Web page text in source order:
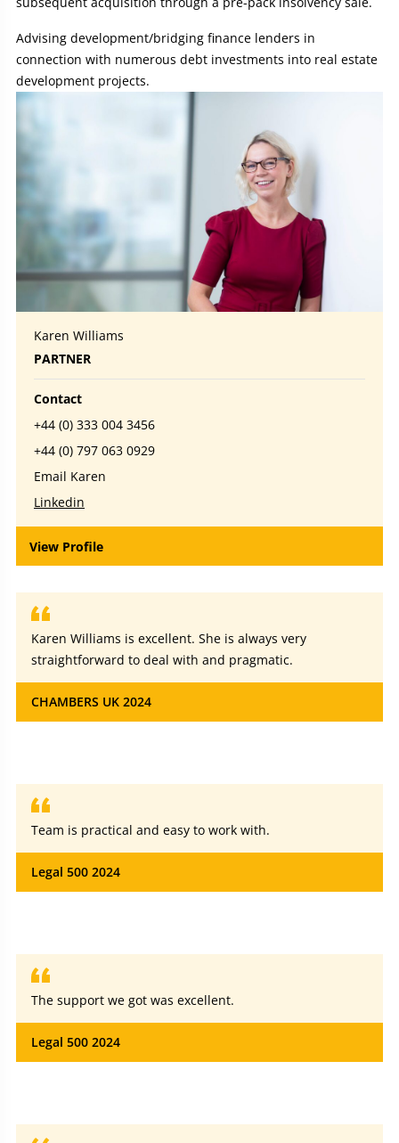
Advising development/bridging finance lenders in
connection with numerous debt investments into real estate
development projects.
Karen Williams
PARTNER
Contact
+44 (0) 333 004 3456
+44 (0) 797 063 0929
Email Karen
Linkedin
View Profile
Karen Williams is excellent. She is always very
straightforward to deal with and pragmatic.
CHAMBERS UK 2024
Team is practical and easy to work with.
Legal 500 2024
The support we got was excellent.
Legal 500 2024